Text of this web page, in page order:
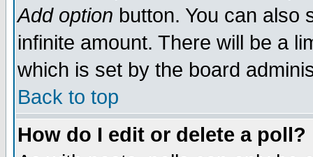
Add option button. You can also
infinite amount. There will be a
which is set by the board
Back to top
How do I edit or delete a poll?